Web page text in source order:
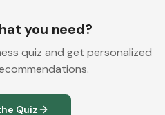
you need?
quiz and get personalized
Quiz